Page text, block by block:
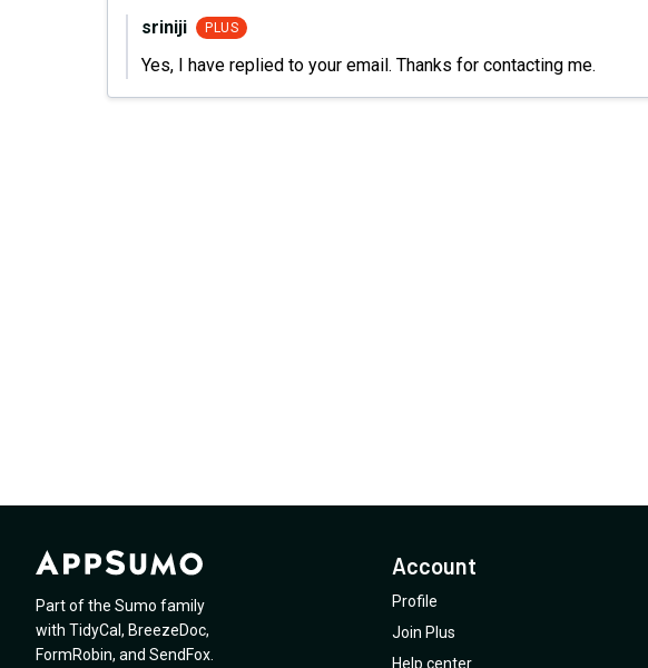
sriniji PLUS
Yes, I have replied to your email. Thanks for contacting me.
Part of the Sumo family
with TidyCal , BreezeDoc,
FormRobin, and SendFox
Account
Profile
Join Plus
Help center